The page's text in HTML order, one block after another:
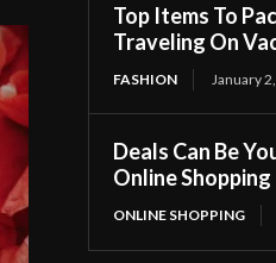
Top Items To
Traveling On
FASHION January
Deals Can Be
Online Shopping
ONLINE SHOPPING